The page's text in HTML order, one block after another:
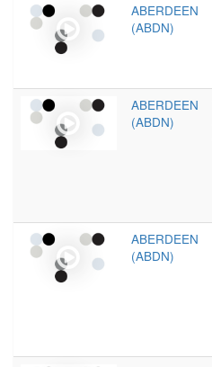
ABERDEEN
(ABDN)
ABERDEEN
(ABDN)
ABERDEEN
(ABDN)